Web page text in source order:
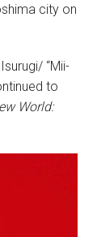
city on
“Mii-
to
World: